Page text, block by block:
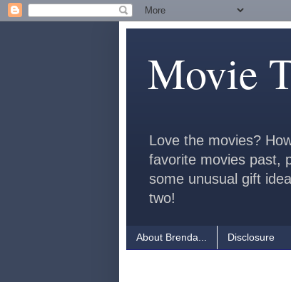
Movie
Love the movies?
favorite movies past,
some unusual gift
two!
About Brenda... Disclosure